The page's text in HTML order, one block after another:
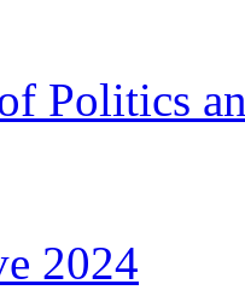
Politics
2024